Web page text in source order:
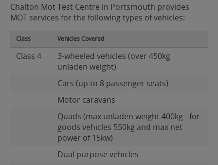
Chalton Mot Test Centre in Portsmouth provides
MOT services for the following types of vehicles:
Class Vehicles Covered
Class 4
3-wheeled vehicles (over 450kg
unladen weight)
Cars (up to 8 passenger seats)
Motor caravans
Quads (max unladen weight 400kg - for
goods vehicles 550kg and max net
power of 15kw)
Dual purpose vehicles